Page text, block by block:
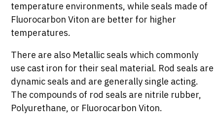
temperature environments, while seals made of
Fluorocarbon Viton are better for higher
temperatures.
There are also Metallic seals which commonly
use cast iron for their seal material. Rod seals are
dynamic seals and are generally single acting.
The compounds of rod seals are nitrile rubber,
Polyurethane, or Fluorocarbon Viton.